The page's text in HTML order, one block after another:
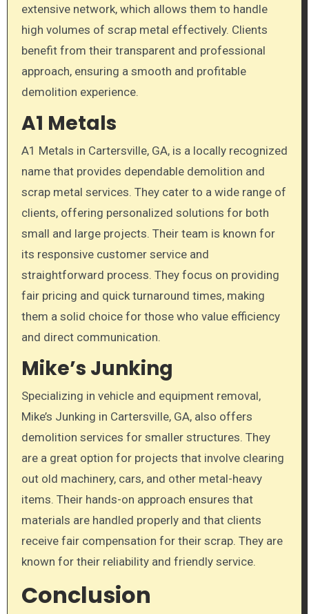
extensive network, which allows them to handle
high volumes of scrap metal effectively. Clients
benefit from their transparent and professional
approach, ensuring a smooth and profitable
demolition experience.
A1 Metals
A1 Metals in Cartersville, GA, is a locally recognized
name that provides dependable demolition and
scrap metal services. They cater to a wide range of
clients, offering personalized solutions for both
small and large projects. Their team is known for
its responsive customer service and
straightforward process. They focus on providing
fair pricing and quick turnaround times, making
them a solid choice for those who value efficiency
and direct communication.
Mike’s Junking
Specializing in vehicle and equipment removal,
Mike’s Junking in Cartersville, GA, also offers
demolition services for smaller structures. They
are a great option for projects that involve clearing
out old machinery, cars, and other metal-heavy
items. Their hands-on approach ensures that
materials are handled properly and that clients
receive fair compensation for their scrap. They are
known for their reliability and friendly service.
Conclusion